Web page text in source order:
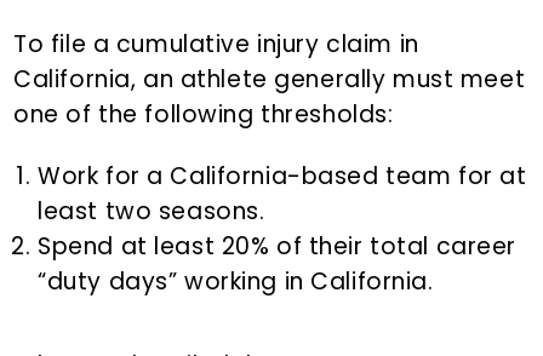
To file a cumulative injury claim in
California, an athlete generally must meet
one of the following thresholds:
Work for a California-based team for at
least two seasons.
Spend at least 20% of their total career
“duty days” working in California.